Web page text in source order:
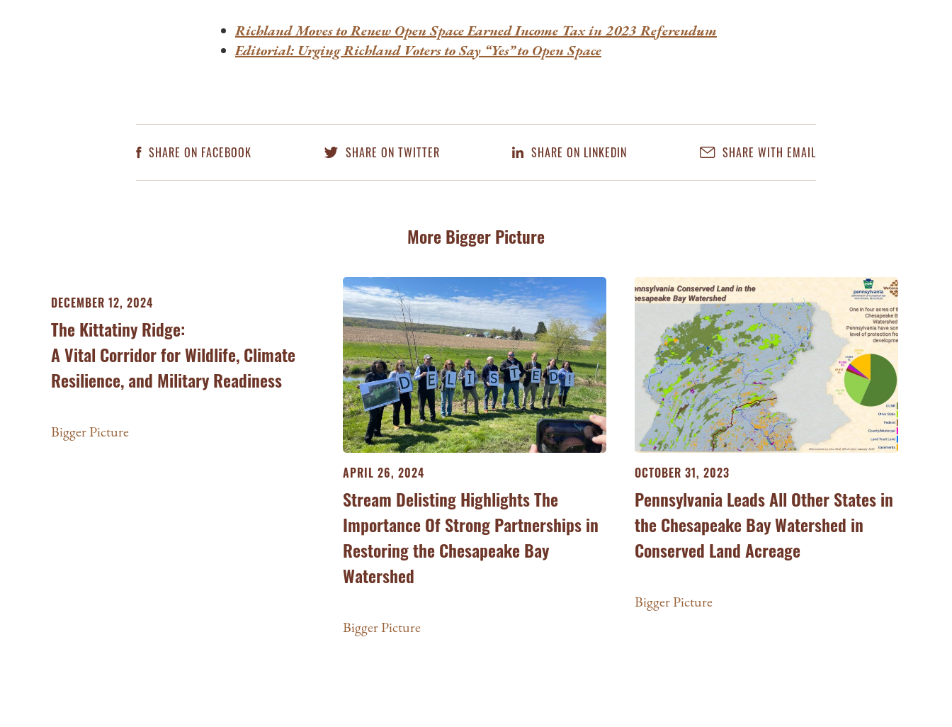
Richland Moves to Renew Open Space Earned Income Tax in 2023 Referendum
Editorial: Urging Richland Voters to Say “Yes” to Open Space
SHARE ON FACEBOOK SHARE ON TWITTER SHARE ON LINKEDIN SHARE WITH EMAIL
More Bigger Picture
DECEMBER 12, 2024
The Kittatiny Ridge:
A Vital Corridor for Wildlife, Climate
Resilience, and Military Readiness
Bigger Picture
APRIL 26, 2024
Stream Delisting Highlights The
Importance Of Strong Partnerships in
Restoring the Chesapeake Bay
Watershed
Bigger Picture
OCTOBER 31, 2023
Pennsylvania Leads All Other States in
the Chesapeake Bay Watershed in
Conserved Land Acreage
Bigger Picture